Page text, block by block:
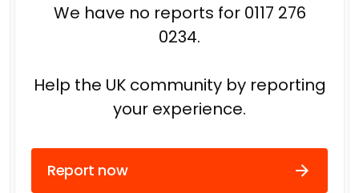
We have no reports for 0117 276
0234.
Help the UK community by reporting
your experience.
Report now